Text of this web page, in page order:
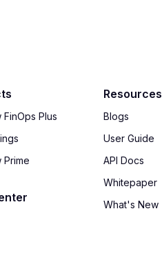
FinOps Plus
Prime
Resources
Blogs
User Guide
API Docs
Whitepaper
What's New